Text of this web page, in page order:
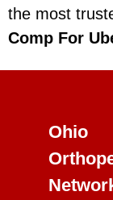
the most
Comp For
Ohio